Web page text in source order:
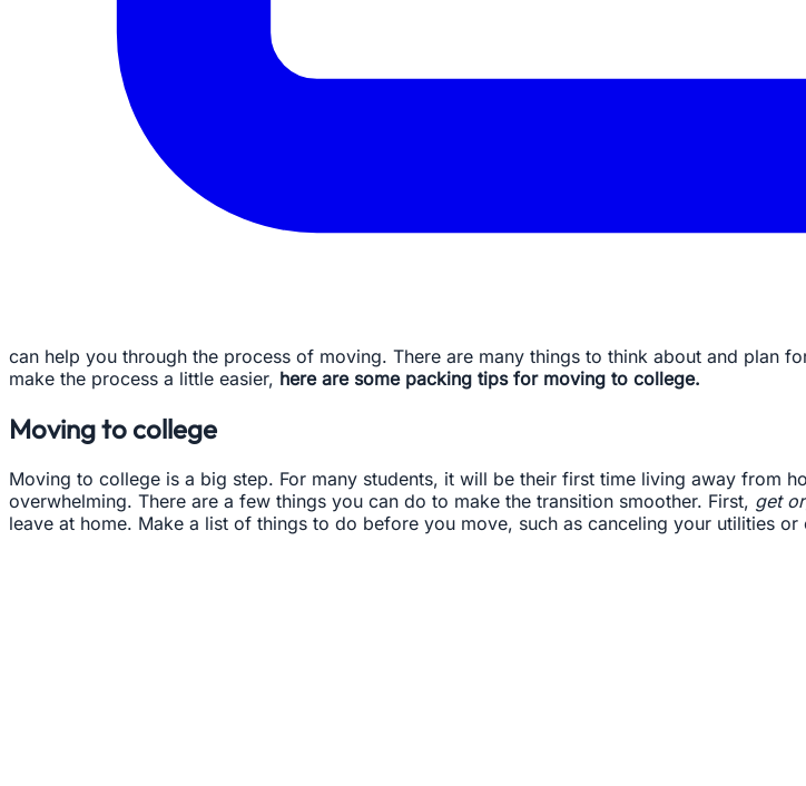
can help you through the process of moving. There are many things to think about and plan
make the process a little easier, here are some packing tips for moving to college.
Moving to college
Moving to college is a big step. For many students, it will be their first time living away from
overwhelming. There are a few things you can do to make the transition smoother. First, get
leave at home. Make a list of things to do before you move, such as canceling your utilities